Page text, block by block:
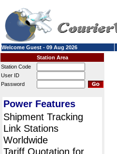
Welcome Guest - 09 Aug 2026
Station Area
Station Code
User ID
Password
Power Features
Shipment Tracking
Link Stations
Worldwide
Tariff Quotation for